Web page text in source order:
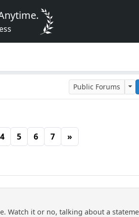
Public Forums
4 5 6 7 »
Watch it or no, talking about a